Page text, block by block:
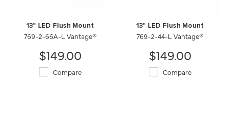
13" LED Flush Mount
769-2-66A-L Vantage®
$149.00
Compare
13" LED Flush Mount
769-2-44-L Vantage®
$149.00
Compare